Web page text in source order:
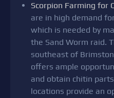
Scorpion Farming for
are in high demand
which is needed by
the Sand Worm raid.
southeast of
offers ample
and obtain chitin
locations provide an